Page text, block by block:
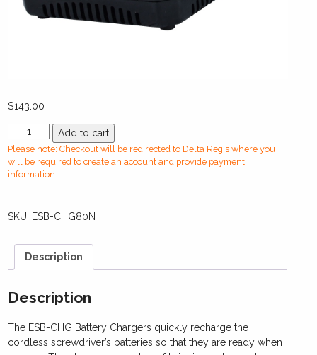
$143.00
ESB-
CHG80N
Standard
Battery
Add to cart
Please note: Checkout will be redirected to Delta Regis where you
will be required to create an account and provide payment
information.
SKU: ESB-CHG80N
Description
Description
The ESB-CHG Battery Chargers quickly recharge the
cordless screwdriver’s batteries so that they are ready when